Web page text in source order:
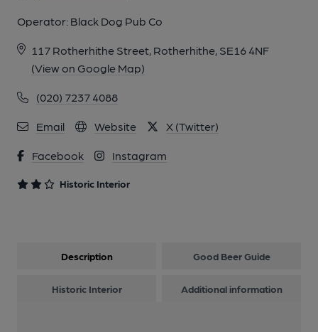
Operator: Black Dog Pub Co
117 Rotherhithe Street, Rotherhithe, SE16 4NF
(View on Google Map)
(020) 7237 4088
Email Website X (Twitter)
Facebook Instagram
Historic Interior
Description Good Beer Guide
Historic Interior Additional information